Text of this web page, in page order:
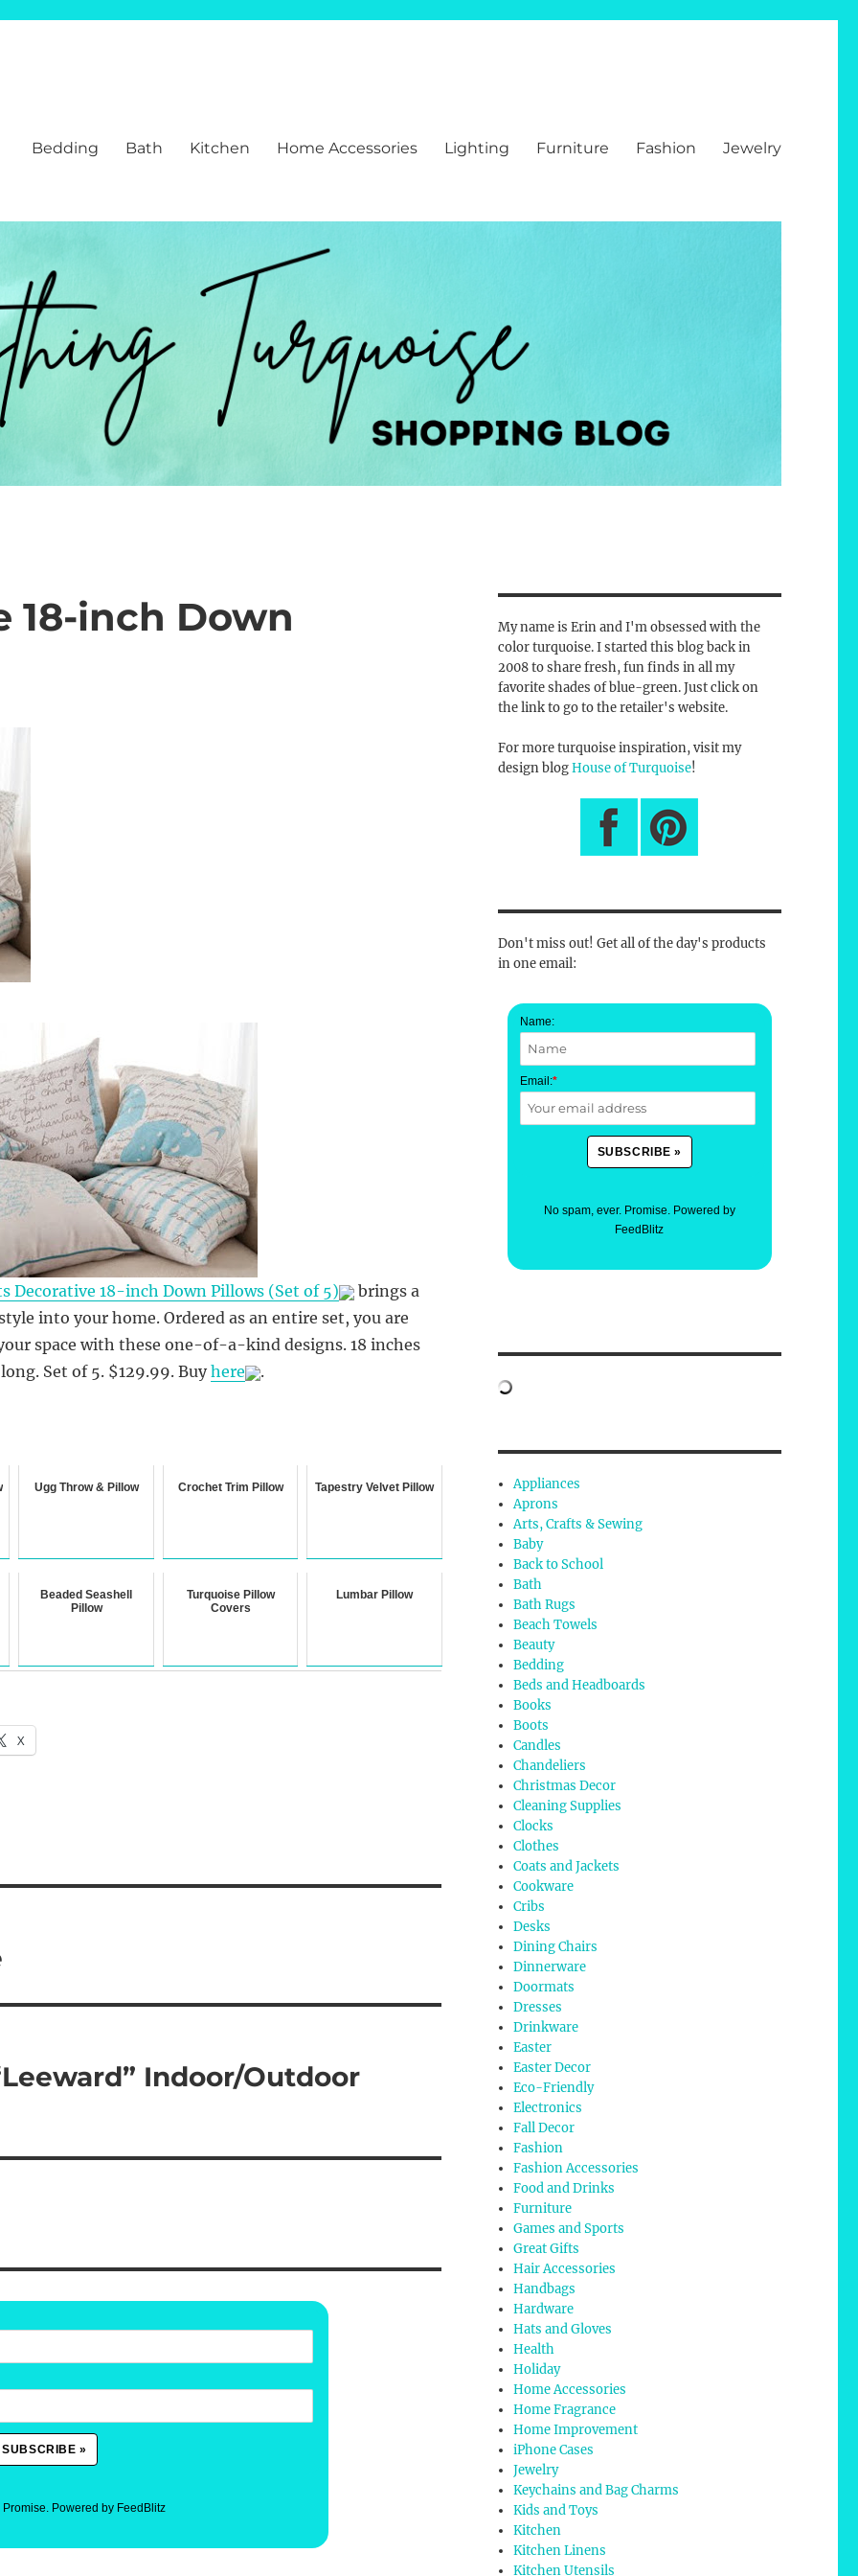
Bedding Bath Kitchen Home Accessories Lighting Furniture Fashion Jewelry
18-inch Down
Decorative 18-inch Down Pillows (Set of 5)
brings a
into your home. Ordered as an entire set, you are
space with these one-of-a-kind designs. 18 inches
Set of 5. $129.99. Buyhere .
Ugg Throw & Pillow Crochet Trim Pillow Tapestry Velvet Pillow
Beaded Seashell
Pillow
Turquoise Pillow
Covers
Lumbar Pillow
X
Indoor/Outdoor
Promise. Powered by FeedBlitz
My name is Erin and I'm obsessed with the
color turquoise. I started this blog back in
2008 to share fresh, fun finds in all my
favorite shades of blue-green. Just click on
the link to go to the retailer's website.
For more turquoise inspiration, visit my
design blogHouse of Turquoise!
Don't miss out! Get all of the day's products
in one email:
Name:
Email:*
No spam, ever. Promise. Powered by
FeedBlitz
Appliances
Aprons
Arts, Crafts & Sewing
Baby
Back to School
Bath
Bath Rugs
Beach Towels
Beauty
Bedding
Beds and Headboards
Books
Boots
Candles
Chandeliers
Christmas Decor
Cleaning Supplies
Clocks
Clothes
Coats and Jackets
Cookware
Cribs
Desks
Dining Chairs
Dinnerware
Doormats
Dresses
Drinkware
Easter
Easter Decor
Eco-Friendly
Electronics
Fall Decor
Fashion
Fashion Accessories
Food and Drinks
Furniture
Games and Sports
Great Gifts
Hair Accessories
Handbags
Hardware
Hats and Gloves
Health
Holiday
Home Accessories
Home Fragrance
Home Improvement
iPhone Cases
Jewelry
Keychains and Bag Charms
Kids and Toys
Kitchen
Kitchen Linens
Kitchen Utensils